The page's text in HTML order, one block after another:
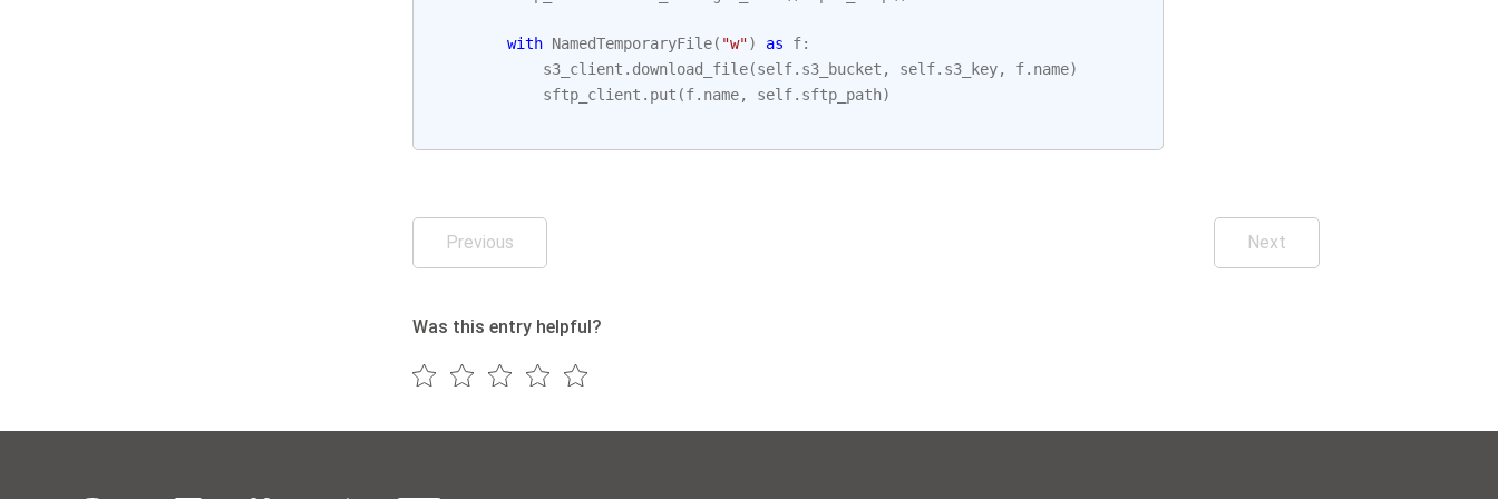
with NamedTemporaryFile( "w") as f:
s3_client . download_file(self. s3_bucket , self. s3_key, f. name)
sftp_client . put (f. name, self. sftp_path)
Previous Next
Was this entry helpful?